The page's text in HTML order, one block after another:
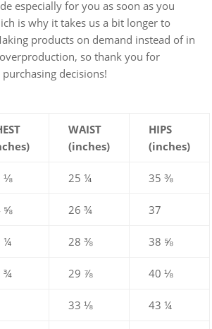
especially for you as soon as you
is why it takes us a bit longer to
products on demand instead of in
so thank you for
decisions!
WAIST
(inches)
HIPS
(inches)
⅛ 25 ¼ 35 ⅜
⅝ 26 ¾ 37
¼ 28 ⅜ 38 ⅝
¾ 29 ⅞ 40 ⅛
33 ⅛ 43 ¼